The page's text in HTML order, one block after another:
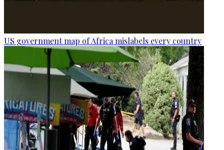
US government map of Africa mislabels every country